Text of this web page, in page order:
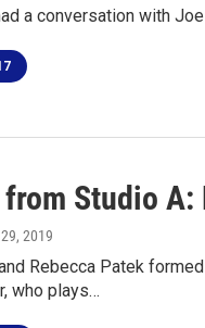
a conversation with
Studio A:
2019
Rebecca Patek
who plays…